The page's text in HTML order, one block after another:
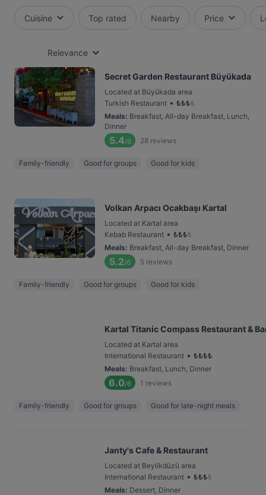
Cuisine Top rated Nearby Price
Relevance
Secret Garden Restaurant Büyükada
Located at Büyükada area
Turkish Restaurant • ₺₺₺₺
Meals: Breakfast, All-day Breakfast, Lunch,
Dinner
5.4/6 28 reviews
Family-friendly Good for groups Good for kids
Volkan Arpacı Ocakbaşı Kartal
Located at Kartal area
Kebab Restaurant • ₺₺₺₺
Meals: Breakfast, All-day Breakfast, Dinner
5.2/6 5 reviews
Family-friendly Good for groups Good for kids
Kartal Titanic Compass Restaurant &
Located at Kartal area
International Restaurant • ₺₺₺₺
Meals: Breakfast, Lunch, Dinner
6.0/6 1 reviews
Family-friendly Good for groups Good for late-night meals
Janty's Cafe & Restaurant
Located at Beylikdüzü area
International Restaurant • ₺₺₺₺
Meals: Dessert, Dinner